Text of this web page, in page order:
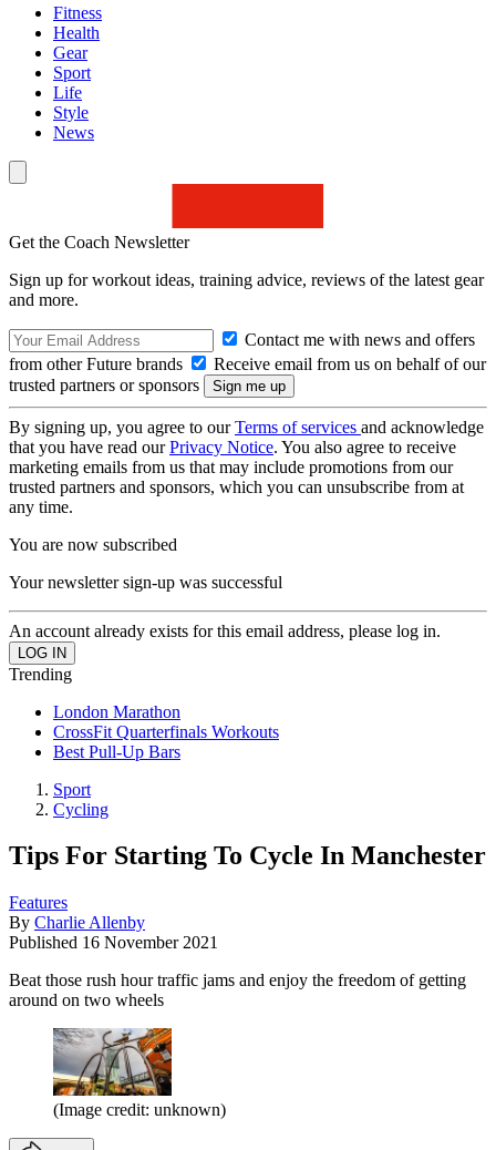
Fitness
Health
Gear
Sport
Life
Style
News
Get the Coach Newsletter
Sign up for workout ideas, training advice, reviews of the latest gear
and more.
Contact me with news and offers
from other Future brands
Receive email from us on behalf of our
trusted partners or sponsors
By signing up, you agree to ourTerms of services and acknowledge
that you have read ourPrivacy Notice. You also agree to receive
marketing emails from us that may include promotions from our
trusted partners and sponsors, which you can unsubscribe from at
any time.
You are now subscribed
Your newsletter sign-up was successful
An account already exists for this email address, please log in.
Trending
London Marathon
CrossFit Quarterfinals Workouts
Best Pull-Up Bars
Sport
Cycling
Tips For Starting To Cycle In Manchester
Features
By Charlie Allenby
Published 16 November 2021
Beat those rush hour traffic jams and enjoy the freedom of getting
around on two wheels
(Image credit: unknown)